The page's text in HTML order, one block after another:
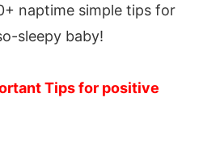
naptime simple tips for
sleepy baby!
Tips for positive